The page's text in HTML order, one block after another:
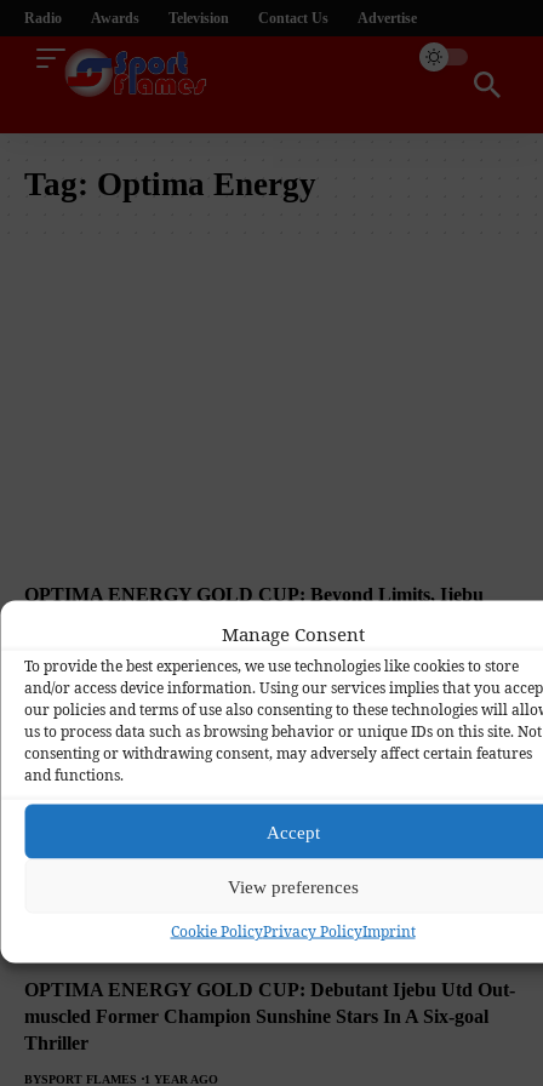
Manage Consent
To provide the best experiences, we use technologies like cookies to store
and/or access device information. Using our services implies that you
our policies and terms of use also consenting to these technologies will
us to process data such as browsing behavior or unique IDs on this site. Not
consenting or withdrawing consent, may adversely affect certain features
and functions.
Accept
View preferences
Cookie PolicyPrivacy PolicyImprint
Radio Awards Television Contact Us Advertise
Tag: Optima Energy
OPTIMA ENERGY GOLD CUP: Beyond Limits, Ijebu
SPORT FLAMES 1 YEAR AGO
OPTIMA ENERGY GOLD CUP: Debutant Ijebu Utd Out-
muscled Former Champion Sunshine Stars In A Six-goal
Thriller
BYSPORT FLAMES 1 YEAR AGO